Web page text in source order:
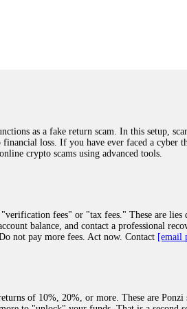
recommend them with full confidence
crypto-rec-1
was scammed out of $120,000 AUD and
involve fake trading platforms,
recover lost or stolen funds. After
and communication logs. Their
and coordinate with relevant
beyond relieved and truly grateful. Their
crypto-rec-1
specialist who will support you
(@ResQprofirm), WhatsApp
as a fake return scam. In this setup,
loss. If you have ever faced a
crypto scams using advanced tools.
fees" or "tax fees." These are
balance, and contact a professional
not pay more fees. Act now. Contact [email
of 10%, 20%, or more. These are